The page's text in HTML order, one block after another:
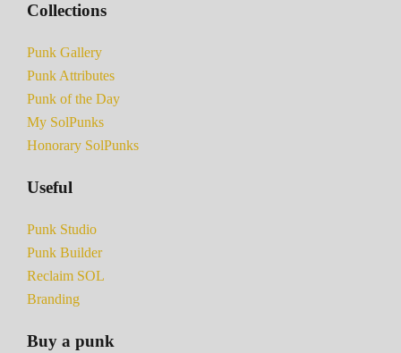
Collections
Punk Gallery
Punk Attributes
Punk of the Day
My SolPunks
Honorary SolPunks
Useful
Punk Studio
Punk Builder
Reclaim SOL
Branding
Buy a punk